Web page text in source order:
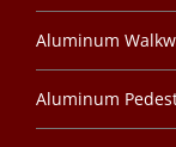
Aluminum
Aluminum